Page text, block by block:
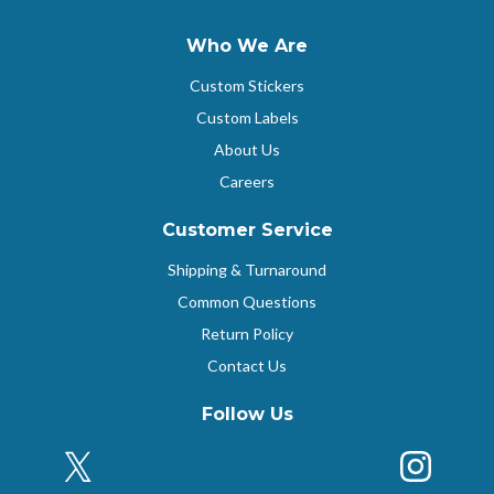
Who We Are
Custom Stickers
Custom Labels
About Us
Careers
Customer Service
Shipping & Turnaround
Common Questions
Return Policy
Contact Us
Follow Us